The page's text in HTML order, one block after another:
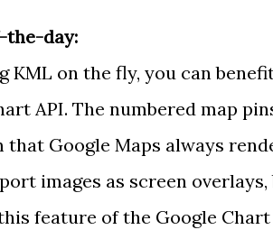
day:
KML on the fly, you can
API. The numbered map
that Google Maps always
images as screen overlays
feature of the Google